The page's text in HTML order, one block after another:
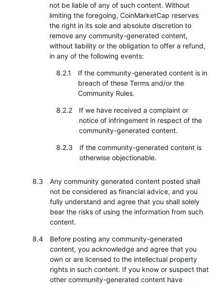
not be liable of any of such content. Without
limiting the foregoing, CoinMarketCap reserves
the right in its sole and absolute discretion to
remove any community-generated content,
without liability or the obligation to offer a refund,
in any of the following events:
If the community-generated content is in
breach of these Terms and/or the
Community Rules.
If we have received a complaint or
notice of infringement in respect of the
community-generated content.
If the community-generated content is
otherwise objectionable.
Any community generated content posted shall
not be considered as financial advice, and you
fully understand and agree that you shall solely
bear the risks of using the information from such
content.
Before posting any community-generated
content, you acknowledge and agree that you
own or are licensed to the intellectual property
rights in such content. If you know or suspect that
other community-generated content have